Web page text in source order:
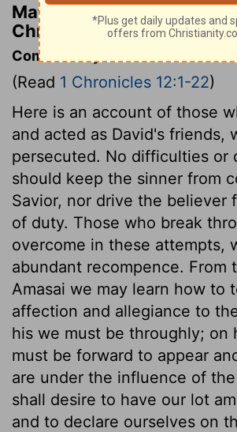
Matthew Henry's
Chronicles 12:20
Commentary on 1 Chronicles
(Read 1 Chronicles 12:1-22)
Here is an account of those
and acted as David's friends,
persecuted. No difficulties or
should keep the sinner from
Savior, nor drive the believer
of duty. Those who break
overcome in these attempts,
abundant recompence. From
Amasai we may learn how to
affection and allegiance to
his we must be throughly; on
must be forward to appear
are under the influence of
shall desire to have our lot
and to declare ourselves on